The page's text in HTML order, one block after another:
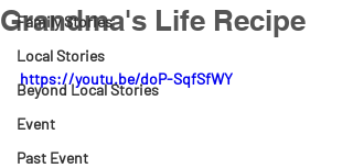
Family Stories
Local Stories
Beyond Local Stories
Event
Past Event
Grandma's Life Recipe
https://youtu.be/doP-SqfSfWY